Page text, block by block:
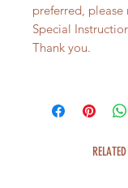
preferred,
Special
Thank you.